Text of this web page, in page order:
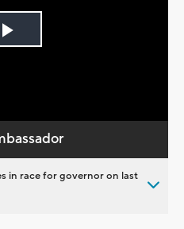
Play
in race for governor on last